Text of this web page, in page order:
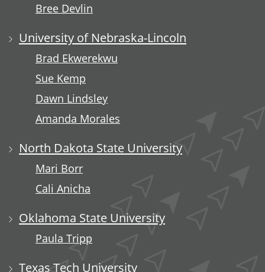
Bree Devlin
University of Nebraska-Lincoln
Brad Ekwerekwu
Sue Kemp
Dawn Lindsley
Amanda Morales
North Dakota State University
Mari Borr
Cali Anicha
Oklahoma State University
Paula Tripp
Texas Tech University